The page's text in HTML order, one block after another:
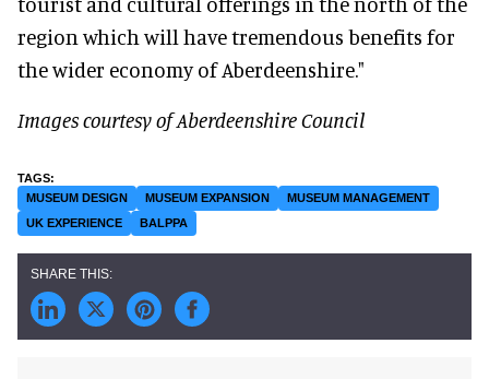
region which will have tremendous benefits for
the wider economy of Aberdeenshire."
Images courtesy of Aberdeenshire Council
MUSEUM DESIGN MUSEUM EXPANSION
MUSEUM MANAGEMENT
UK EXPERIENCE
BALPPA